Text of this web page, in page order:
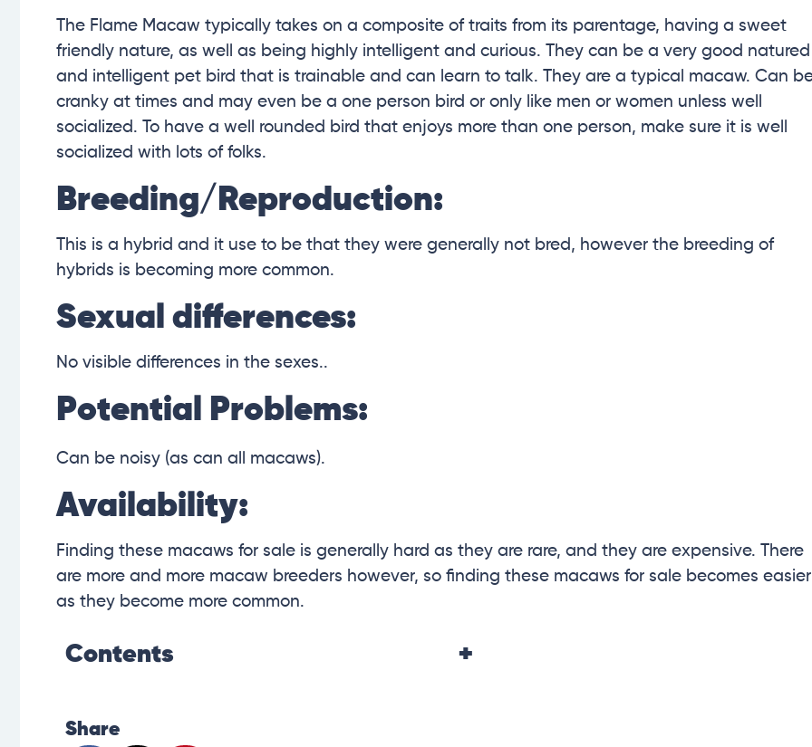
The Flame Macaw typically takes on a composite of traits from its parentage, having a sweet
friendly nature, as well as being highly intelligent and curious. They can be a very good natured
and intelligent pet bird that is trainable and can learn to talk. They are a typical macaw. Can
cranky at times and may even be a one person bird or only like men or women unless well
socialized. To have a well rounded bird that enjoys more than one person, make sure it is well
socialized with lots of folks.
Breeding/Reproduction:
This is a hybrid and it use to be that they were generally not bred, however the breeding of
hybrids is becoming more common.
Sexual differences:
No visible differences in the sexes..
Potential Problems:
Can be noisy (as can all macaws).
Availability:
Finding these macaws for sale is generally hard as they are rare, and they are expensive. There
are more and more macaw breeders however, so finding these macaws for sale becomes easier
as they become more common.
Contents
Share